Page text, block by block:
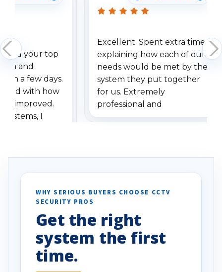
your top
and
a few days.
with how
improved.
systems, I
specifically
vehicles. I
been a huge
done!
Excellent. Spent extra time
explaining how each of our
needs would be met by the
system they put together
for us. Extremely
professional and
understanding when we
WHY SERIOUS BUYERS CHOOSE CCTV
SECURITY PROS
Get the right
system the first
time.